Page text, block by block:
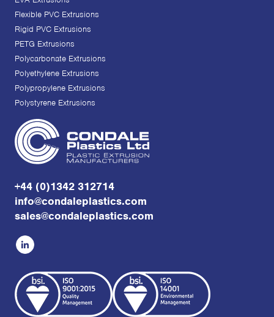
Flexible PVC Extrusions
Rigid PVC Extrusions
PETG Extrusions
Polycarbonate Extrusions
Polyethylene Extrusions
Polypropylene Extrusions
Polystyrene Extrusions
+44 (0)1342 312714
info@condaleplastics.com
sales@condaleplastics.com